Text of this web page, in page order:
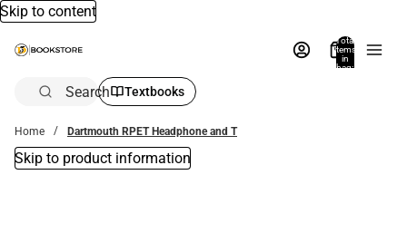
Skip to content
Total
items
in
bag:
Search Textbooks
Home Dartmouth RPET Headphone and T
Skip to product information